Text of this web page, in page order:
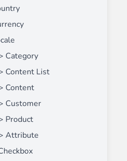
Category
Content List
Content
Customer
Product
Attribute